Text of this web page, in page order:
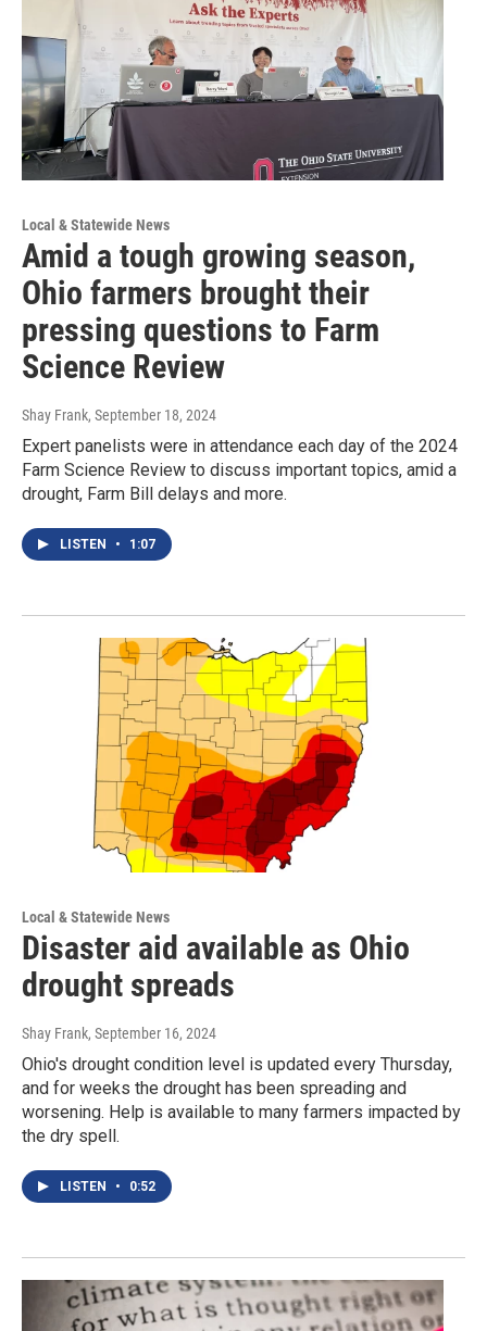
Local & Statewide News
Amid a tough growing season,
Ohio farmers brought their
pressing questions to Farm
Science Review
Shay Frank, September 18, 2024
Expert panelists were in attendance each day of the 2024
Farm Science Review to discuss important topics, amid a
drought, Farm Bill delays and more.
LISTEN • 1:07
Local & Statewide News
Disaster aid available as Ohio
drought spreads
Shay Frank, September 16, 2024
Ohio's drought condition level is updated every Thursday,
and for weeks the drought has been spreading and
worsening. Help is available to many farmers impacted by
the dry spell.
LISTEN • 0:52